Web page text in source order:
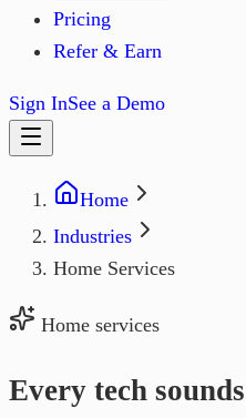
Pricing
Refer & Earn
Sign InSee a Demo
Home
Industries
Home Services
Home services
Every tech